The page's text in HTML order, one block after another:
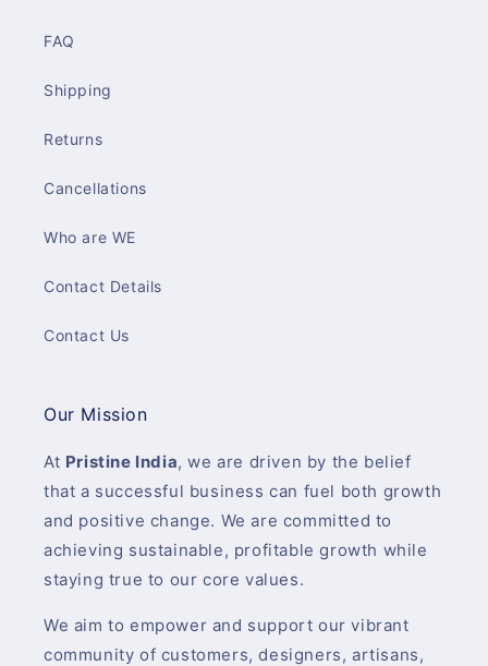
FAQ
Shipping
Returns
Cancellations
Who are WE
Contact Details
Contact Us
Our Mission
At Pristine India, we are driven by the belief
that a successful business can fuel both growth
and positive change. We are committed to
achieving sustainable, profitable growth while
staying true to our core values.
We aim to empower and support our vibrant
community of customers, designers, artisans,